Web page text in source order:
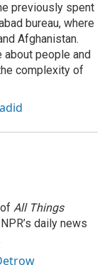
previously spent
bureau, where
Afghanistan.
people and
complexity of
All Things
daily news